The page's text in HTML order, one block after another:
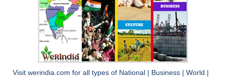
Visit werindia.com for all types of National Business World